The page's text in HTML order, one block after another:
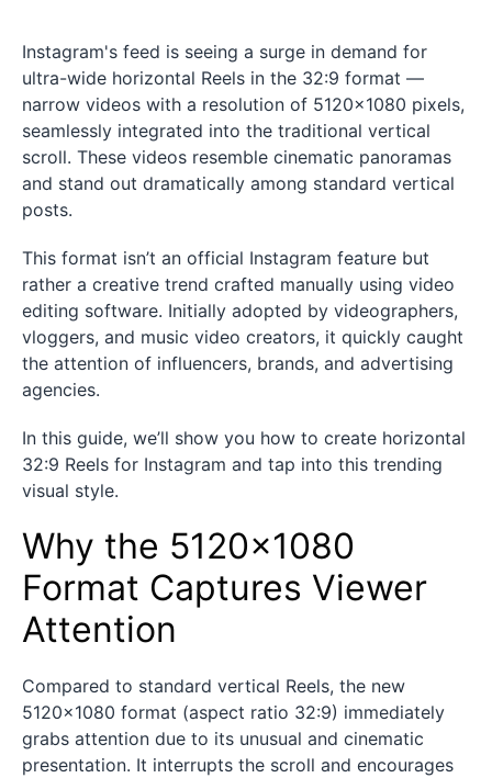
Instagram's feed is seeing a surge in demand for
ultra-wide horizontal Reels in the 32:9 format —
narrow videos with a resolution of 5120×1080 pixels,
seamlessly integrated into the traditional vertical
scroll. These videos resemble cinematic panoramas
and stand out dramatically among standard vertical
posts.
This format isn’t an official Instagram feature but
rather a creative trend crafted manually using video
editing software. Initially adopted by videographers,
vloggers, and music video creators, it quickly caught
the attention of influencers, brands, and advertising
agencies.
In this guide, we’ll show you how to create horizontal
32:9 Reels for Instagram and tap into this trending
visual style.
Why the 5120×1080
Format Captures Viewer
Attention
Compared to standard vertical Reels, the new
5120×1080 format (aspect ratio 32:9) immediately
grabs attention due to its unusual and cinematic
presentation. It interrupts the scroll and encourages